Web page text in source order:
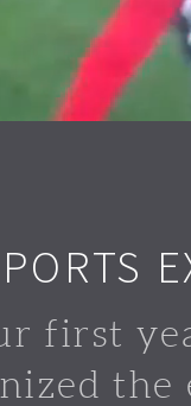
first